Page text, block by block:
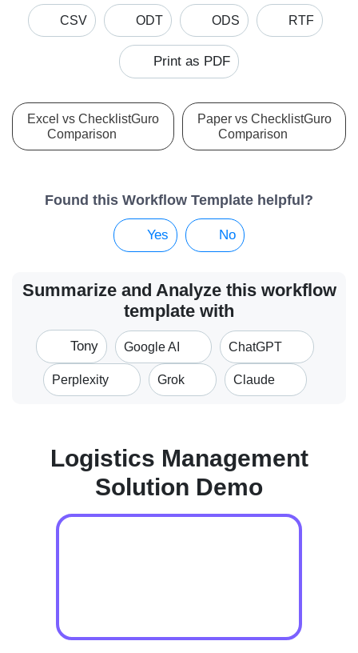
CSV ODT ODS RTF
Print as PDF
Excel vs ChecklistGuro
Comparison
Paper vs ChecklistGuro
Comparison
Found this Workflow Template helpful?
Yes No
Summarize and Analyze this workflow
template with
Tony Google AI ChatGPT
Perplexity Grok Claude
Logistics Management
Solution Demo